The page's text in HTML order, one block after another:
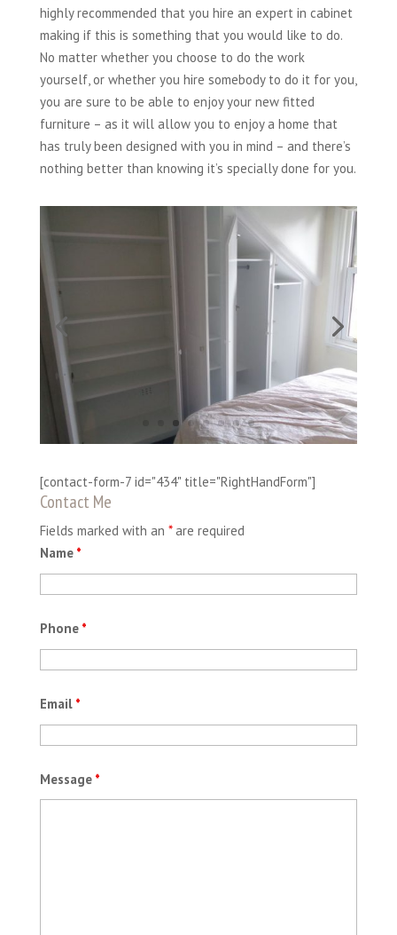
highly recommended that you hire an expert in cabinet
making if this is something that you would like to do.
No matter whether you choose to do the work
yourself, or whether you hire somebody to do it for you,
you are sure to be able to enjoy your new fitted
furniture – as it will allow you to enjoy a home that
has truly been designed with you in mind – and there’s
nothing better than knowing it’s specially done for you.
[contact-form-7 id="434" title="RightHandForm"]
Contact Me
Fields marked with an *are required
Name *
Phone *
Email *
Message *